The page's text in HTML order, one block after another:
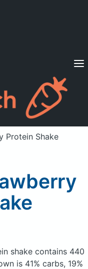
Sign in
Protein Shake
shake contains 440
is 41% carbs, 19%